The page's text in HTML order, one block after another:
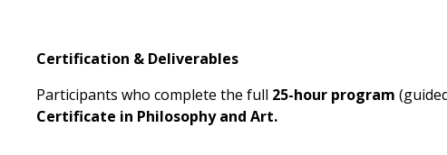
Certification & Deliverables
Participants who complete the full 25-hour program
Certificate in Philosophy and Art.